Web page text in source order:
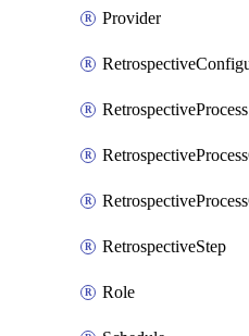
Provider
RetrospectiveProcess
RetrospectiveStep
Role